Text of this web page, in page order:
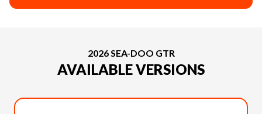
2026 SEA-DOO GTR
AVAILABLE VERSIONS